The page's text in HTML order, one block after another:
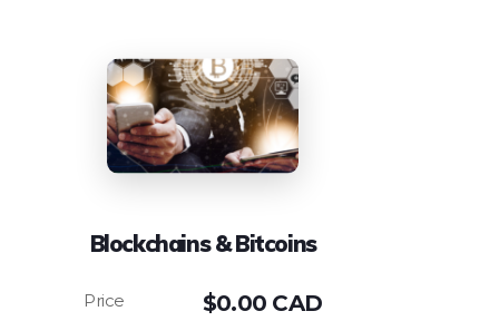
Blockchains & Bitcoins
$0.00 CAD